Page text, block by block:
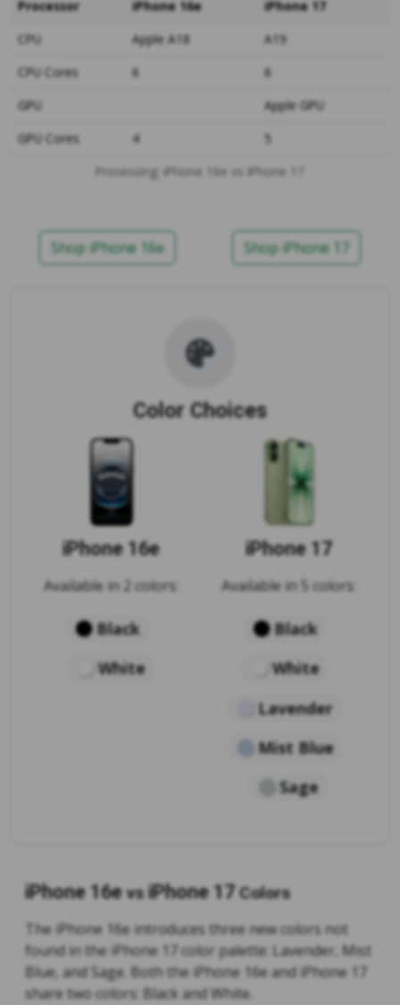
Processing: iPhone 16e vs iPhone 17
Processor iPhone 16e
iPhone 17
CPU
Apple A18
A19
CPU Cores
6
6
GPU
Apple GPU
GPU Cores
4 5
Shop iPhone 16e Shop iPhone 17
Color Choices
iPhone 16e
Available in 2 colors:
Black
White
iPhone 17
Available in 5 colors:
Black
White
Lavender
Mist Blue
Sage
iPhone 16e vs iPhone 17 Colors
The iPhone 16e introduces three new colors not
found in the iPhone 17 color palette: Lavender, Mist
Blue, and Sage. Both the iPhone 16e and iPhone 17
share two colors: Black and White.